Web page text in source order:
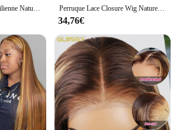
VarRug-Perruque Brésilienne Naturelle de Cheveux Lisses, Blond Miel, HD, 13x6, 13x4, 34 Pouces, pour Femme Perruque Lace Closure Wig Naturelle, Cheveux Lisses, Couleur Blond Miel, Balayage Brun, Pre-Plucked, Bon Marché, pour Femme
34,76€